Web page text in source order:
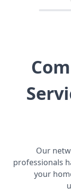
Our
professionals
your